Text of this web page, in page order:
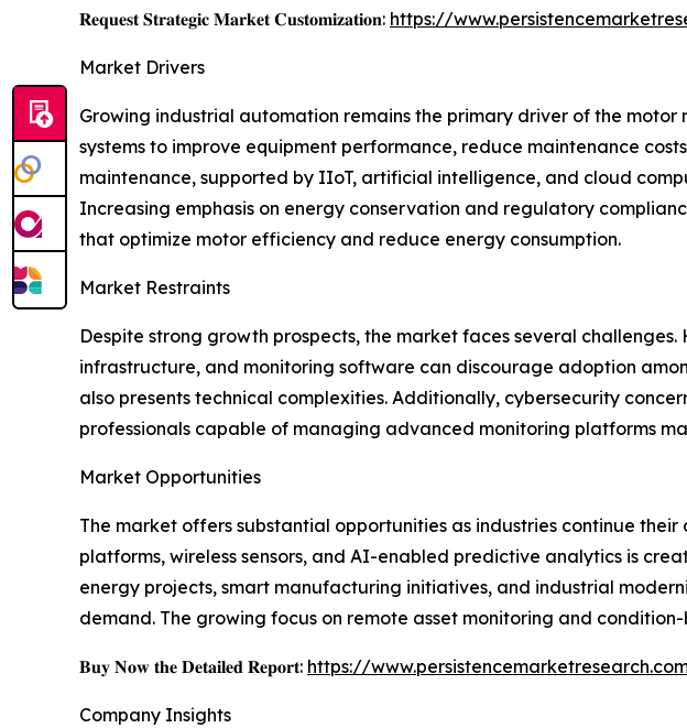
𝐑𝐞𝐪𝐮𝐞𝐬𝐭 𝐒𝐭𝐫𝐚𝐭𝐞𝐠𝐢𝐜 𝐌𝐚𝐫𝐤𝐞𝐭 𝐂𝐮𝐬𝐭𝐨𝐦𝐢𝐳𝐚𝐭𝐢𝐨𝐧: https://
Market Drivers
Growing industrial automation remains the primary driver of the
systems to improve equipment performance, reduce maintenance
maintenance, supported by IIoT, artificial intelligence, and cloud
Increasing emphasis on energy conservation and regulatory
that optimize motor efficiency and reduce energy consumption.
Market Restraints
Despite strong growth prospects, the market faces several
infrastructure, and monitoring software can discourage adoption
also presents technical complexities. Additionally, cybersecurity
professionals capable of managing advanced monitoring platforms
Market Opportunities
The market offers substantial opportunities as industries continue
platforms, wireless sensors, and AI-enabled predictive analytics is
energy projects, smart manufacturing initiatives, and industrial
demand. The growing focus on remote asset monitoring and
𝐁𝐮𝐲 𝐍𝐨𝐰 𝐭𝐡𝐞 𝐃𝐞𝐭𝐚𝐢𝐥𝐞𝐝 𝐑𝐞𝐩𝐨𝐫𝐭: https://
Company Insights